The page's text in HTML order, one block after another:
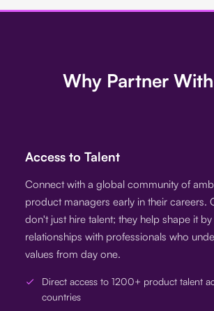
Why Partner
Access to Talent
Connect with a global community of
product managers early in their careers.
don't just hire talent; they help shape it
relationships with professionals who
values from day one.
Direct access to 1200+ product talent
countries